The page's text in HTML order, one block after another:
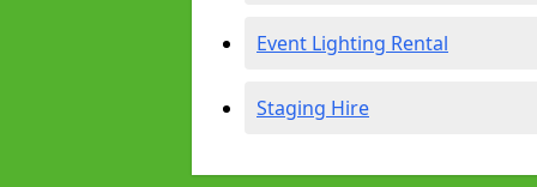
Event Lighting Rental
Staging Hire